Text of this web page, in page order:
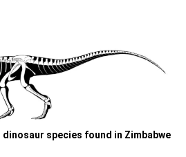
species found in Zimbabwe